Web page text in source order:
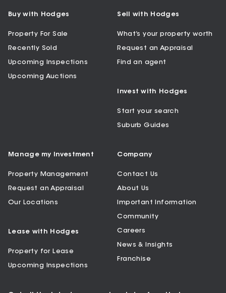
Buy with Hodges
Property For Sale
Recently Sold
Upcoming Inspections
Upcoming Auctions
Sell with Hodges
What’s your property worth
Request an Appraisal
Find an agent
Invest with Hodges
Start your search
Suburb Guides
Manage my Investment
Property Management
Request an Appraisal
Our Locations
Lease with Hodges
Property for Lease
Upcoming Inspections
Company
Contact Us
About Us
Important Information
Community
Careers
News & Insights
Franchise